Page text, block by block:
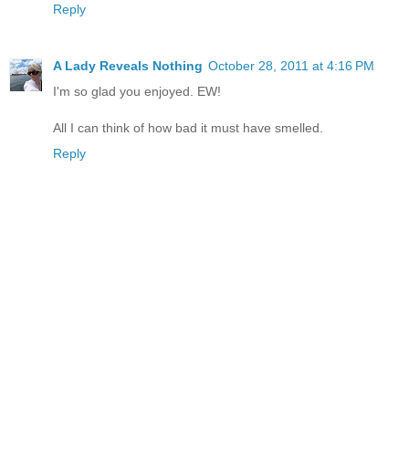
Reply
A Lady Reveals Nothing October 28, 2011 at 4:16 PM
I'm so glad you enjoyed. EW!
All I can think of how bad it must have smelled.
Reply